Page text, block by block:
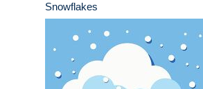
Snowflakes